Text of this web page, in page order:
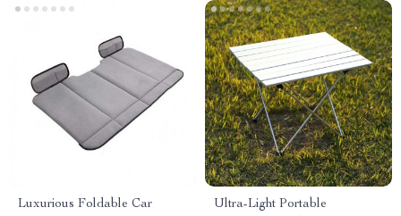
Luxurious Foldable Car
Ultra-Light Portable